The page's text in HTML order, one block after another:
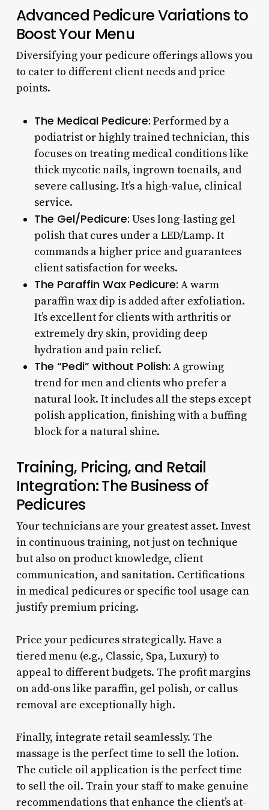
Advanced Pedicure Variations to
Boost Your Menu
Diversifying your pedicure offerings allows you
to cater to different client needs and price
points.
The Medical Pedicure: Performed by a
podiatrist or highly trained technician, this
focuses on treating medical conditions like
thick mycotic nails, ingrown toenails, and
severe callusing. It’s a high-value, clinical
service.
The Gel/Pedicure: Uses long-lasting gel
polish that cures under a LED/Lamp. It
commands a higher price and guarantees
client satisfaction for weeks.
The Paraffin Wax Pedicure: A warm
paraffin wax dip is added after exfoliation.
It’s excellent for clients with arthritis or
extremely dry skin, providing deep
hydration and pain relief.
The “Pedi” without Polish: A growing
trend for men and clients who prefer a
natural look. It includes all the steps except
polish application, finishing with a buffing
block for a natural shine.
Training, Pricing, and Retail
Integration: The Business of
Pedicures
Your technicians are your greatest asset. Invest
in continuous training, not just on technique
but also on product knowledge, client
communication, and sanitation. Certifications
in medical pedicures or specific tool usage can
justify premium pricing.
Price your pedicures strategically. Have a
tiered menu (e.g., Classic, Spa, Luxury) to
appeal to different budgets. The profit margins
on add-ons like paraffin, gel polish, or callus
removal are exceptionally high.
Finally, integrate retail seamlessly. The
massage is the perfect time to sell the lotion.
The cuticle oil application is the perfect time
to sell the oil. Train your staff to make genuine
recommendations that enhance the client’s at-